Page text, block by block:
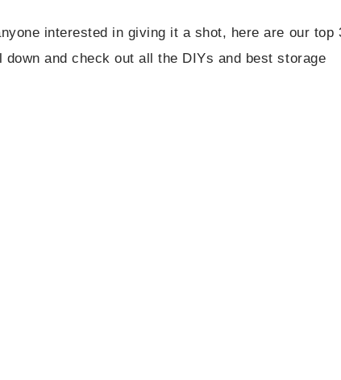
interested in giving it a shot, here are our top
and check out all the DIYs and best storage